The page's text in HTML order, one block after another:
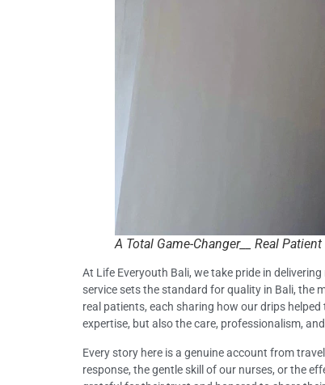
A Total Game-Changer__ Real
At Life Everyouth Bali, we take pride in
service sets the standard for quality in Bali, the
real patients, each sharing how our drips
expertise, but also the care, professionalism,
Every story here is a genuine account from
response, the gentle skill of our nurses, or the